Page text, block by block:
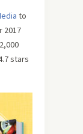
to
2017
stars